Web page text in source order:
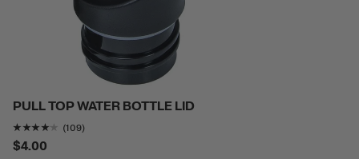
PULL TOP WATER BOTTLE LID
Rating of this product is
(109)
$4.00